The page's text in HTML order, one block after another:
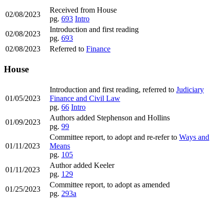
02/08/2023
Received from House
pg. 693 Intro
02/08/2023
Introduction and first reading
pg. 693
02/08/2023
Referred to Finance
House
01/05/2023
Introduction and first reading, referred to Judiciary
Finance and Civil Law
pg. 66 Intro
01/09/2023
Authors added Stephenson and Hollins
pg. 99
01/11/2023
Committee report, to adopt and re-refer to Ways and
Means
pg. 105
01/11/2023
Author added Keeler
pg. 129
01/25/2023
Committee report, to adopt as amended
pg. 293a